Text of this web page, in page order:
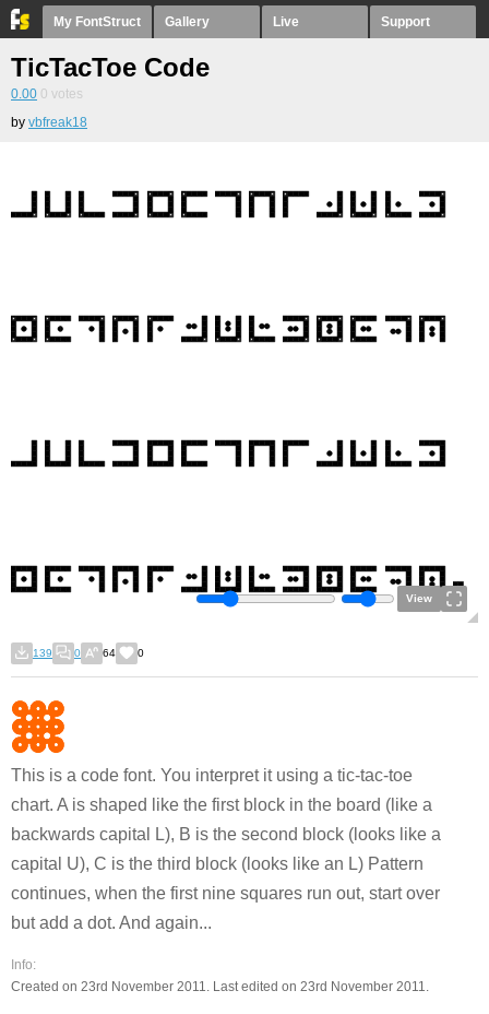
My FontStruct Gallery Live Support
TicTacToe Code
0.00 0 votes
by vbfreak18
View
139 0 64 0
This is a code font. You interpret it using a tic-tac-toe
chart. A is shaped like the first block in the board (like a
backwards capital L), B is the second block (looks like a
capital U), C is the third block (looks like an L) Pattern
continues, when the first nine squares run out, start over
but add a dot. And again...
Info:
Created on 23rd November 2011. Last edited on 23rd November 2011.